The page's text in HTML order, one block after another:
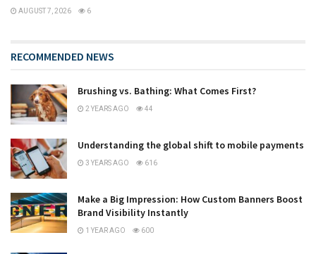
AUGUST 7, 2026 6
RECOMMENDED NEWS
Brushing vs. Bathing: What Comes First?
2 YEARS AGO 44
Understanding the global shift to mobile payments
3 YEARS AGO 616
Make a Big Impression: How Custom Banners Boost
Brand Visibility Instantly
1 YEAR AGO 600